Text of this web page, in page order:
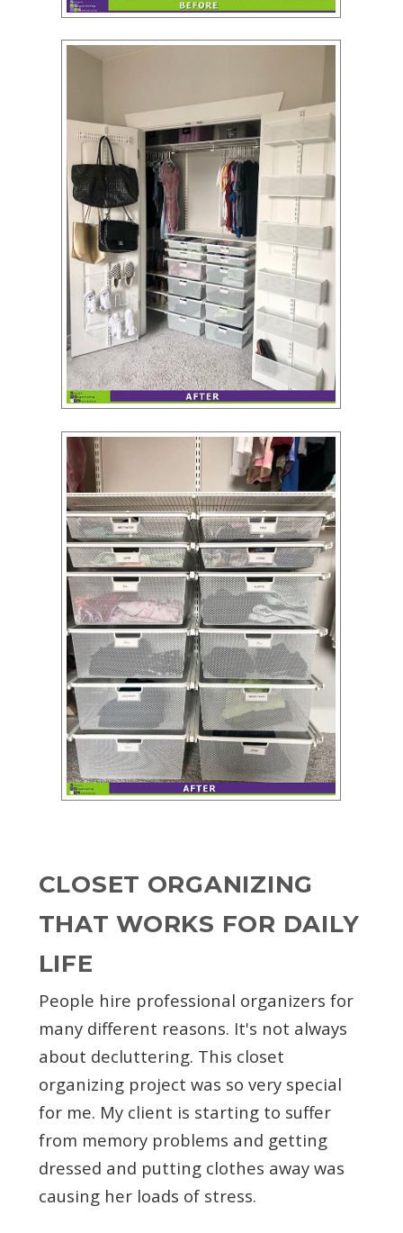
CLOSET ORGANIZING
THAT WORKS FOR DAILY
LIFE
People hire professional organizers for
many different reasons. It's not always
about decluttering. This closet
organizing project was so very special
for me. My client is starting to suffer
from memory problems and getting
dressed and putting clothes away was
causing her loads of stress.